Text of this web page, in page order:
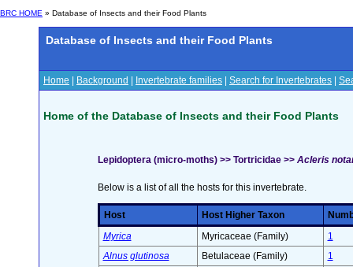
BRC HOME » Database of Insects and their Food Plants
Database of Insects and their Food Plants
Home Background Invertebrate families Search for Invertebrates
Home of the Database of Insects and their Food Plants
Lepidoptera (micro-moths) >> Tortricidae >> Acleris
Below is a list of all the hosts for this invertebrate.
Host Host Higher Taxon
Myrica
Myricaceae (Family)
1
Alnus glutinosa
Betulaceae (Family)
1